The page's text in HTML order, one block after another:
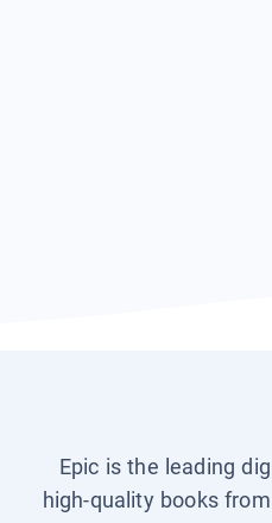
Epic is the leading
high-quality books